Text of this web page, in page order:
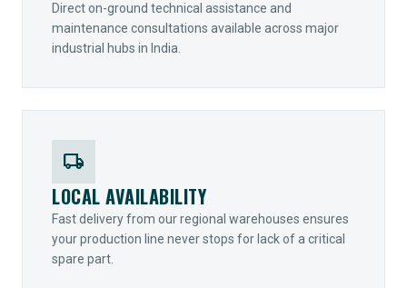
Direct on-ground technical assistance and
maintenance consultations available across major
industrial hubs in India.
local_shipping
LOCAL AVAILABILITY
Fast delivery from our regional warehouses ensures
your production line never stops for lack of a critical
spare part.